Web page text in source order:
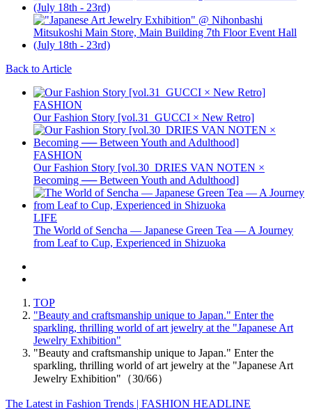
Back to Article
FASHION
Our Fashion Story [vol.31_GUCCI × New Retro]
FASHION
Our Fashion Story [vol.30_DRIES VAN NOTEN ×
Becoming ── Between Youth and Adulthood]
LIFE
The World of Sencha — Japanese Green Tea — A Journey
from Leaf to Cup, Experienced in Shizuoka
TOP
"Beauty and craftsmanship unique to Japan." Enter the
sparkling, thrilling world of art jewelry at the "Japanese Art
Jewelry Exhibition"
"Beauty and craftsmanship unique to Japan." Enter the
sparkling, thrilling world of art jewelry at the "Japanese Art
Jewelry Exhibition"（30/66）
The Latest in Fashion Trends | FASHION HEADLINE